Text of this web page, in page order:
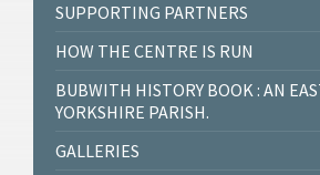
SUPPORTING PARTNERS
HOW THE CENTRE IS RUN
BUBWITH HISTORY BOOK : AN
YORKSHIRE PARISH.
GALLERIES